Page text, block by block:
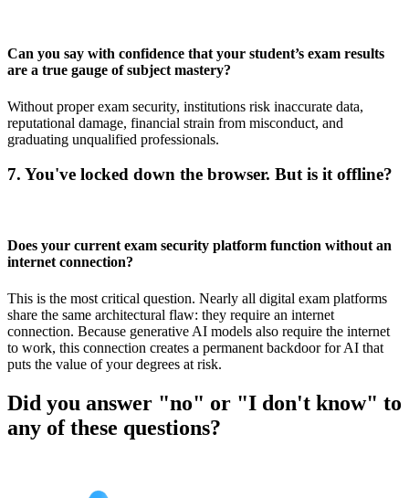
Can you say with confidence that your student’s exam results
are a true gauge of subject mastery?
Without proper exam security, institutions risk inaccurate data,
reputational damage, financial strain from misconduct, and
graduating unqualified professionals.
7. You've locked down the browser. But is it offline?
Does your current exam security platform function without an
internet connection?
This is the most critical question. Nearly all digital exam platforms
share the same architectural flaw: they require an internet
connection. Because generative AI models also require the internet
to work, this connection creates a permanent backdoor for AI that
puts the value of your degrees at risk.
Did you answer "no" or "I don't know" to
any of these questions?